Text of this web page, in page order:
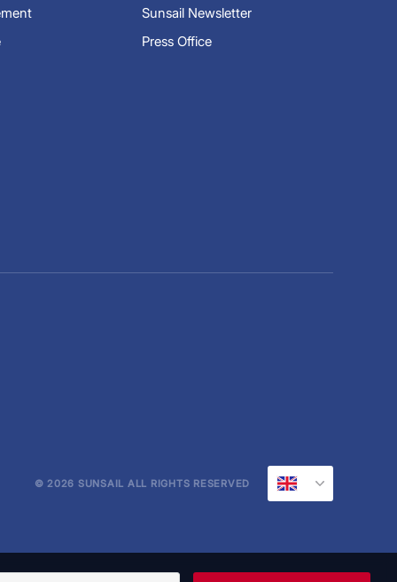
Sunsail Newsletter
Press Office
© 2026 SUNSAIL ALL RIGHTS RESERVED